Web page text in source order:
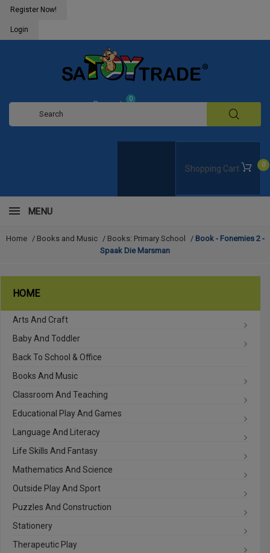
Register Now!
Login
Shopping Cart 0
Request
0
MENU
Home / Books and Music / Books: Primary School / Book - Fonemies 2 -
Spaak Die Marsman
HOME
Arts And Craft
Baby And Toddler
Back To School & Office
Books And Music
Classroom And Teaching
Educational Play And Games
Language And Literacy
Life Skills And Fantasy
Mathematics And Science
Outside Play And Sport
Puzzles And Construction
Stationery
Therapeutic Play